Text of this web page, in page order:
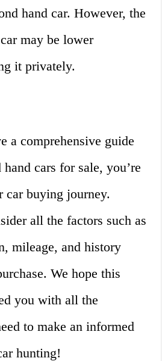
hand car. However, the
may be lower
it privately.
a comprehensive guide
cars for sale, you’re
car buying journey.
all the factors such as
mileage, and history
We hope this
you with all the
to make an informed
hunting!